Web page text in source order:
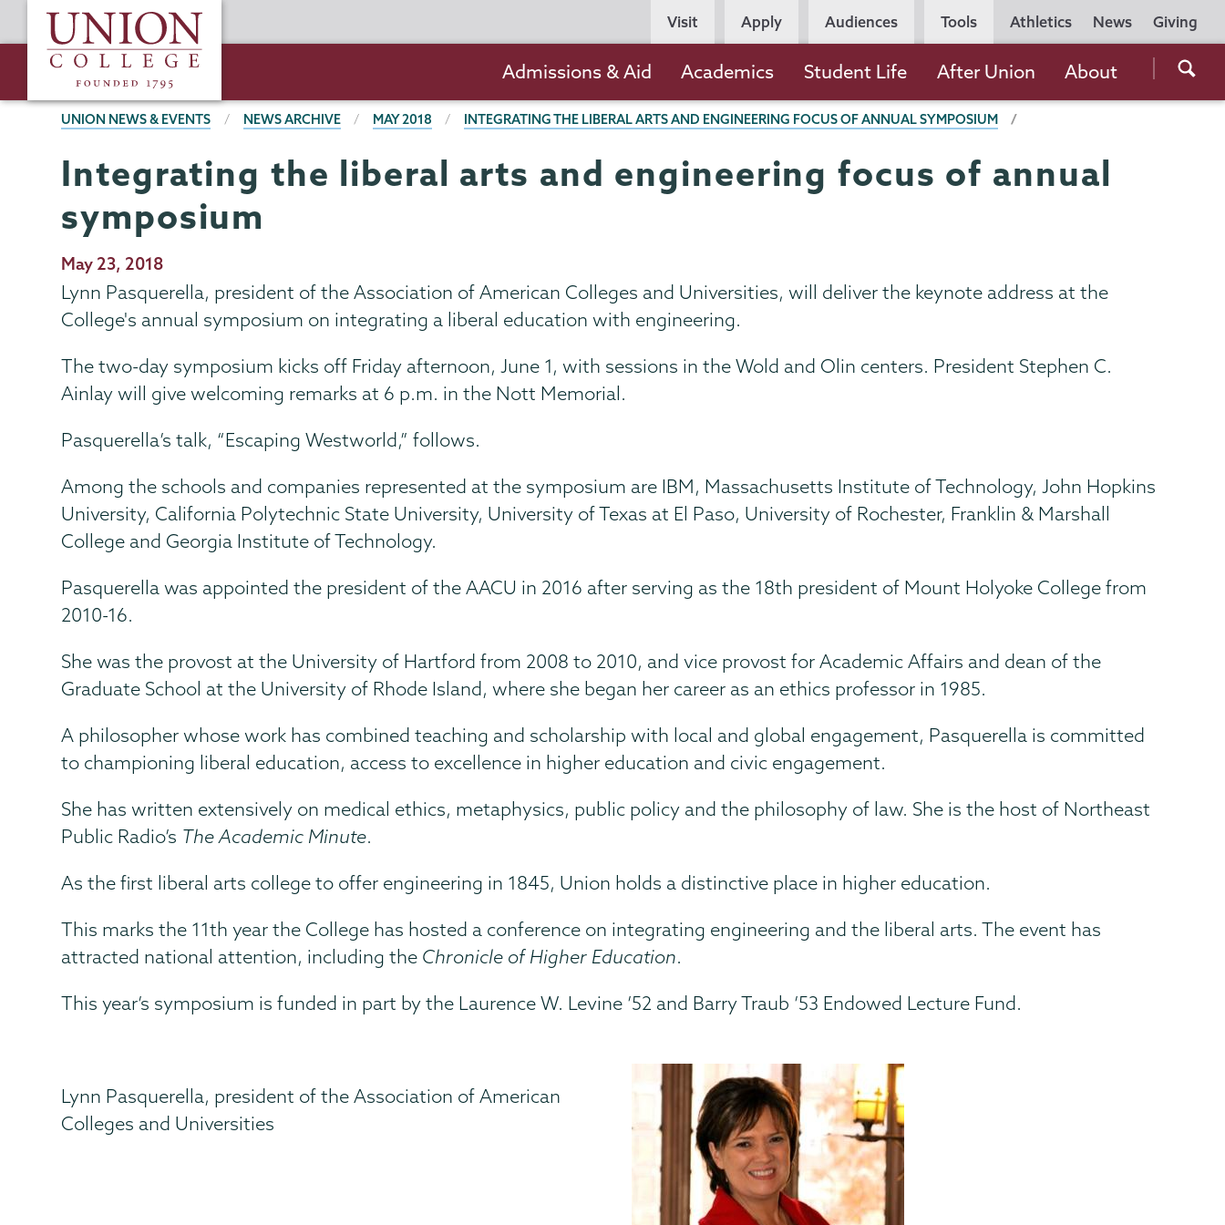
to
content
Union
College
Utility
Navigation
Athletics News Giving
Persona
Navigation
Visit Apply Audiences Tools
the
navigation
Admissions & Aid Academics Student Life After Union About
BREADCRUMBS
UNION NEWS & EVENTS NEWS ARCHIVE MAY 2018 INTEGRATING THE LIBERAL ARTS AND ENGINEERING FOCUS OF ANNUAL SYMPOSIUM
Integrating the liberal arts and engineering focus of annual
symposium
Publication
Date
May 23, 2018
Lynn Pasquerella, president of the Association of American Colleges and Universities, will deliver the keynote address at the
College's annual symposium on integrating a liberal education with engineering.
The two-day symposium kicks off Friday afternoon, June 1, with sessions in the Wold and Olin centers. President Stephen C.
Ainlay will give welcoming remarks at 6 p.m. in the Nott Memorial.
Pasquerella’s talk, “Escaping Westworld,” follows.
Among the schools and companies represented at the symposium are IBM, Massachusetts Institute of Technology, John Hopkins
University, California Polytechnic State University, University of Texas at El Paso, University of Rochester, Franklin & Marshall
College and Georgia Institute of Technology.
Pasquerella was appointed the president of the AACU in 2016 after serving as the 18th president of Mount Holyoke College from
2010-16.
She was the provost at the University of Hartford from 2008 to 2010, and vice provost for Academic Affairs and dean of the
Graduate School at the University of Rhode Island, where she began her career as an ethics professor in 1985.
A philosopher whose work has combined teaching and scholarship with local and global engagement, Pasquerella is committed
to championing liberal education, access to excellence in higher education and civic engagement.
She has written extensively on medical ethics, metaphysics, public policy and the philosophy of law. She is the host of Northeast
Public Radio’s The Academic Minute.
As the first liberal arts college to offer engineering in 1845, Union holds a distinctive place in higher education.
This marks the 11th year the College has hosted a conference on integrating engineering and the liberal arts. The event has
attracted national attention, including the Chronicle of Higher Education.
This year’s symposium is funded in part by the Laurence W. Levine ’52 and Barry Traub ’53 Endowed Lecture Fund.
Lynn Pasquerella, president of the Association of American
Colleges and Universities